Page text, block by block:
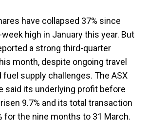
have collapsed 37% since
high in January this year. But
a strong third-quarter
month, despite ongoing travel
fuel supply challenges. The ASX
said its underlying profit before
9.7% and its total transaction
for the nine months to 31 March.